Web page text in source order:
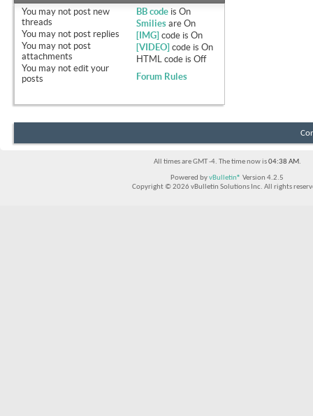
You may not post new
threads
You may not post replies
You may not post
attachments
You may not edit your
posts
BB code isOn
Smilies areOn
[IMG] code isOn
[VIDEO] code isOn
HTML code isOff
Forum Rules
All times are GMT -4. The time now is04:38 AM.
Powered byvBulletin® Version 4.2.5
Copyright © 2026 vBulletin Solutions Inc. All rights